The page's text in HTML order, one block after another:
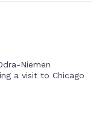
Niemen
a visit to Chicago